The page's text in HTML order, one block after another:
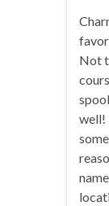
Not
well!